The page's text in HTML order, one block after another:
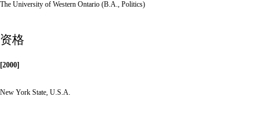
The University of Western Ontario (B.A., Politics)
资格
[2000]
New York State, U.S.A.